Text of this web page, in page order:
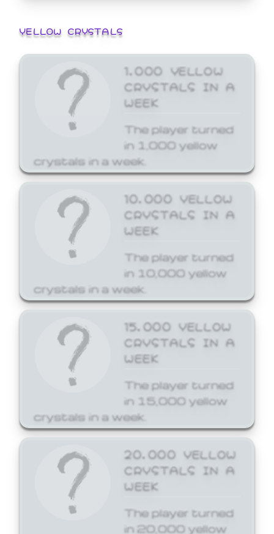
YELLOW CRYSTALS
1,000 YELLOW
CRYSTALS IN A
WEEK
The player turned
in 1,000 yellow
crystals in a week.
10,000 YELLOW
CRYSTALS IN A
WEEK
The player turned
in 10,000 yellow
crystals in a week.
15,000 YELLOW
CRYSTALS IN A
WEEK
The player turned
in 15,000 yellow
crystals in a week.
20,000 YELLOW
CRYSTALS IN A
WEEK
The player turned
in 20,000 yellow